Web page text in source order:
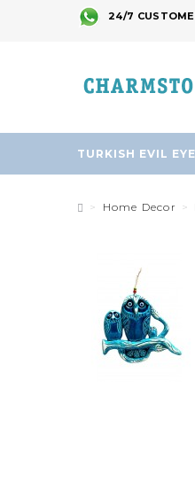
24/7
TURKISH EVIL
Home Decor